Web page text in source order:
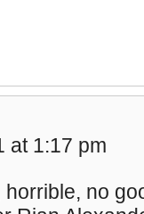
at 1:17 pm
no